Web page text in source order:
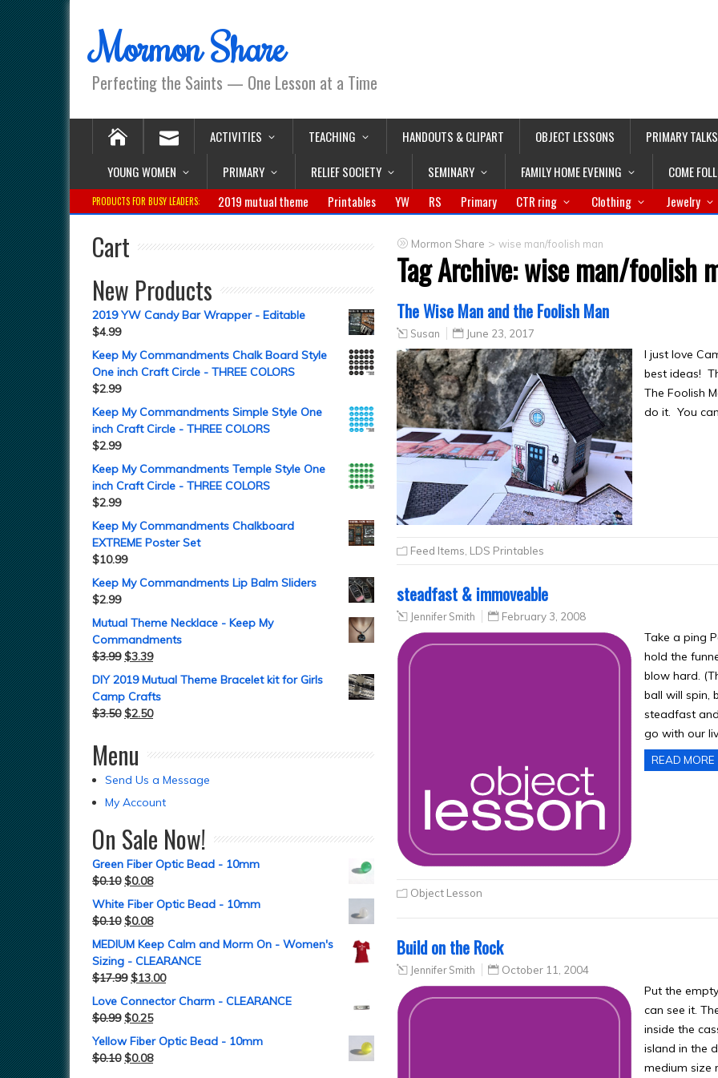
Mormon Share
Perfecting the Saints — One Lesson at a Time
ACTIVITIES TEACHING HANDOUTS & CLIPART OBJECT LESSONS PRIMARY TALKS
YOUNG WOMEN
PRIMARY RELIEF SOCIETY SEMINARY FAMILY HOME EVENING COME
PRODUCTS FOR BUSY LEADERS: 2019 mutual theme Printables YW RS Primary CTR ring Clothing Jewelry
Mormon Share > wise man/foolish man
Tag Archive:wise man/foolish
The Wise Man and the Foolish Man
Susan June 23, 2017
I just love
best ideas!
The Foolish
do it. You
Feed Items LDS Printables
steadfast & immoveable
Jennifer Smith February 3, 2008
Take a ping
hold the
blow hard.
ball will spin,
steadfast
go with our
READ MORE
Object Lesson
Build on the Rock
Jennifer Smith October 11, 2004
Put the
can see it.
inside the
island in the
medium size
Cart
New Products
2019 YW Candy Bar Wrapper - Editable
$4.99
Keep My Commandments Chalk Board Style
One inch Craft Circle - THREE COLORS
$2.99
Keep My Commandments Simple Style One
inch Craft Circle - THREE COLORS
$2.99
Keep My Commandments Temple Style One
inch Craft Circle - THREE COLORS
$2.99
Keep My Commandments Chalkboard
EXTREME Poster Set
$10.99
Keep My Commandments Lip Balm Sliders
$2.99
Mutual Theme Necklace - Keep My
Commandments
$3.99 $3.39
DIY 2019 Mutual Theme Bracelet kit for Girls
Camp Crafts
$3.50 $2.50
Menu
Send Us a Message
My Account
On Sale Now!
Green Fiber Optic Bead - 10mm
$0.10 $0.08
White Fiber Optic Bead - 10mm
$0.10 $0.08
MEDIUM Keep Calm and Morm On - Women's
Sizing - CLEARANCE
$17.99 $13.00
Love Connector Charm - CLEARANCE
$0.99 $0.25
Yellow Fiber Optic Bead - 10mm
$0.10 $0.08